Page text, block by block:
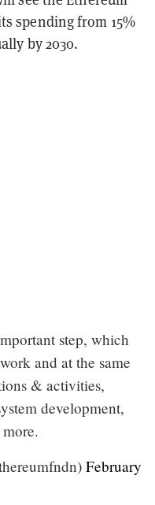
spending from 15%
by 2030.
step, which
and at the same
& activities,
development,
February